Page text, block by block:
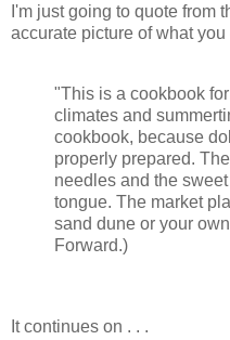
I'm just going to quote from
accurate picture of what
"This is a cookbook
climates and
cookbook, because
properly prepared.
needles and the
tongue. The market
sand dune or your
Forward.)
It continues on . . .